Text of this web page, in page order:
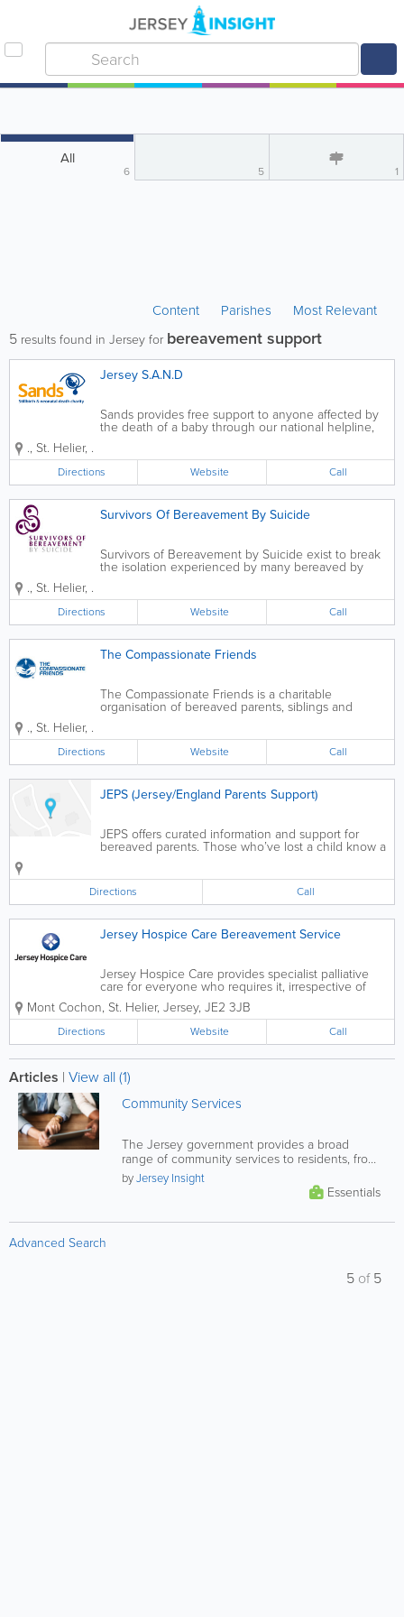
All
6 5 1
Content Parishes Most Relevant
5 results found in Jersey for bereavement support
Jersey S.A.N.D
Sands provides free support to anyone affected by
the death of a baby through our national helpline,
forum and network of support groups. Sands train
professionals so that they can provide the care...
., St. Helier, .
Directions Website Call
Survivors Of Bereavement By Suicide
Survivors of Bereavement by Suicide exist to break
the isolation experienced by many bereaved by
suicide. We exist to meet the needs and overcome
have been bereaved by suicide. We...
., St. Helier, .
Directions Website Call
The Compassionate Friends
The Compassionate Friends is a charitable
organisation of bereaved parents, siblings and
grandparents dedicated to the support and care of
suffered the death of a child or children of any...
., St. Helier, .
Directions Website Call
JEPS (Jersey/England Parents Support)
JEPS offers curated information and support for
bereaved parents. Those who’ve lost a child know a
grief that’s unlike anything else in human
that only other parents...
Directions Call
Jersey Hospice Care Bereavement Service
Jersey Hospice Care provides specialist palliative
care for everyone who requires it, irrespective of
cause. As a result, over half of the patients we now
care for do not have cancer. Our care is about so
much more than the...
Mont Cochon, St. Helier, Jersey, JE2 3JB
Directions Website Call
Articles | View all (1)
Community Services
The Jersey government provides a broad
range of community services to residents, from
financial and health support, to...
byJersey Insight
Essentials
Advanced Search
5 of5